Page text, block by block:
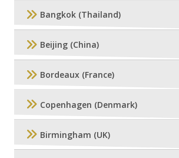
Bangkok (Thailand)
Beijing (China)
Bordeaux (France)
Copenhagen (Denmark)
Birmingham (UK)